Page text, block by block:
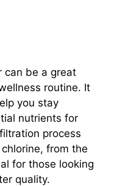
can be a great
routine. It
you stay
nutrients for
process
from the
for those looking
quality.